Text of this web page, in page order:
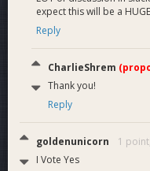
expect this will be a
Reply
CharlieShrem
Thank you!
Reply
goldenunicorn 1 point,
I Vote Yes